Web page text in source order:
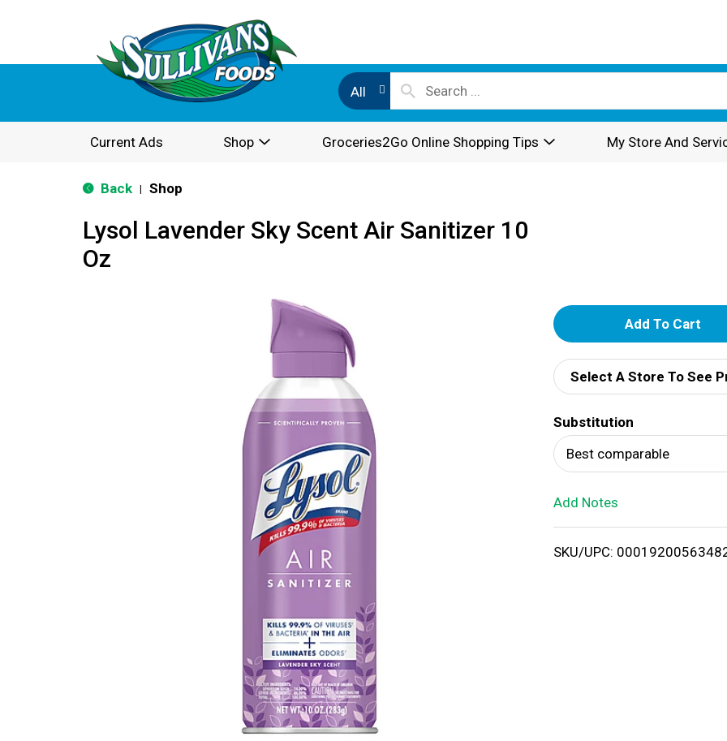
All
Current Ads Shop Groceries2Go Online Shopping Tips My Store And
Back Shop
Lysol Lavender Sky Scent Air Sanitizer 10
Oz
A
d
d
T
o
i
Select A Store To See
Substitution
Best comparable
Add Notes
SKU/UPC: